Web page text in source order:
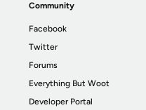
Community
Facebook
Twitter
Forums
Everything But Woot
Developer Portal